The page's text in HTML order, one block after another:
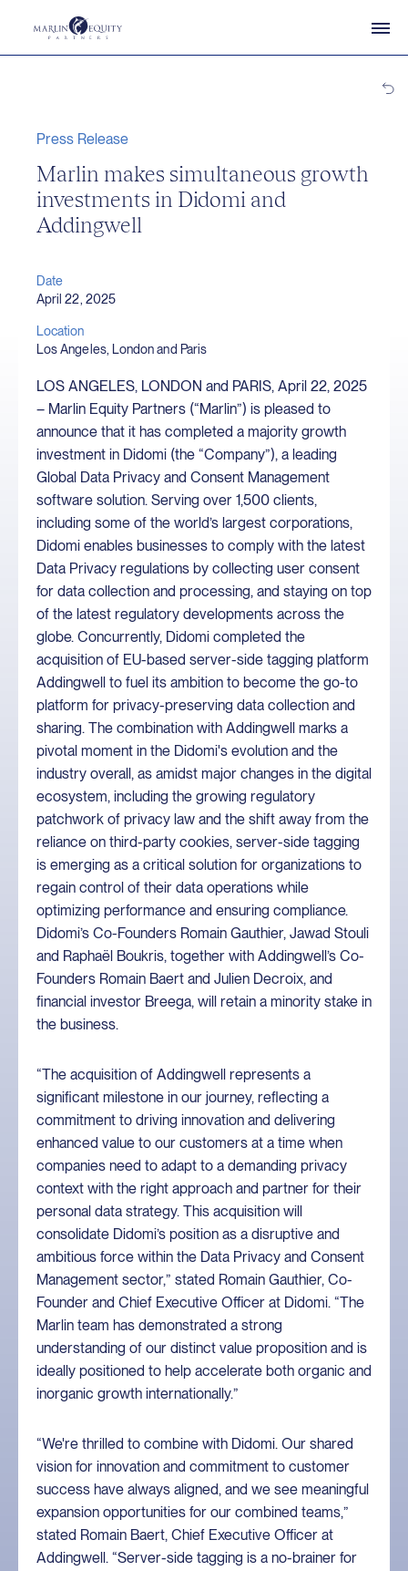
Press Release
Marlin makes simultaneous growth
investments in Didomi and
Addingwell
Date
April 22, 2025
Location
Los Angeles, London and Paris
LOS ANGELES, LONDON and PARIS, April 22, 2025
– Marlin Equity Partners (“Marlin”) is pleased to
announce that it has completed a majority growth
investment in Didomi (the “Company”), a leading
Global Data Privacy and Consent Management
software solution. Serving over 1,500 clients,
including some of the world’s largest corporations,
Didomi enables businesses to comply with the latest
Data Privacy regulations by collecting user consent
for data collection and processing, and staying on top
of the latest regulatory developments across the
globe. Concurrently, Didomi completed the
acquisition of EU-based server-side tagging platform
Addingwell to fuel its ambition to become the go-to
platform for privacy-preserving data collection and
sharing. The combination with Addingwell marks a
pivotal moment in the Didomi's evolution and the
industry overall, as amidst major changes in the digital
ecosystem, including the growing regulatory
patchwork of privacy law and the shift away from the
reliance on third-party cookies, server-side tagging
is emerging as a critical solution for organizations to
regain control of their data operations while
optimizing performance and ensuring compliance.
Didomi’s Co-Founders Romain Gauthier, Jawad Stouli
and Raphaël Boukris, together with Addingwell’s Co-
Founders Romain Baert and Julien Decroix, and
financial investor Breega, will retain a minority stake in
the business.
“The acquisition of Addingwell represents a
significant milestone in our journey, reflecting a
commitment to driving innovation and delivering
enhanced value to our customers at a time when
companies need to adapt to a demanding privacy
context with the right approach and partner for their
personal data strategy. This acquisition will
consolidate Didomi’s position as a disruptive and
ambitious force within the Data Privacy and Consent
Management sector,” stated Romain Gauthier, Co-
Founder and Chief Executive Officer at Didomi. “The
Marlin team has demonstrated a strong
understanding of our distinct value proposition and is
ideally positioned to help accelerate both organic and
inorganic growth internationally.”
“We're thrilled to combine with Didomi. Our shared
vision for innovation and commitment to customer
success have always aligned, and we see meaningful
expansion opportunities for our combined teams,”
stated Romain Baert, Chief Executive Officer at
Addingwell. “Server-side tagging is a no-brainer for